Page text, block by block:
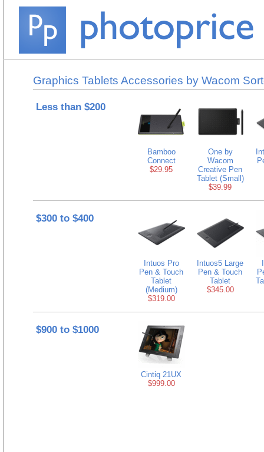
Graphics Tablets Accessories by Wacom
Less than $200
Bamboo
Connect
$29.95
One by
Wacom
Creative Pen
Tablet (Small)
$39.99
$300 to $400
Intuos Pro
Pen & Touch
Tablet
(Medium)
$319.00
Intuos5 Large
Pen & Touch
Tablet
$345.00
$900 to $1000
Cintiq 21UX
$999.00